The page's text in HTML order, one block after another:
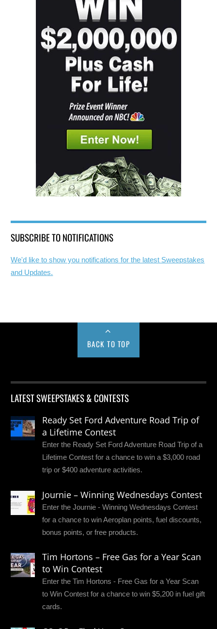
SUBSCRIBE TO NOTIFICATIONS
We'd like to show you notifications for the latest Sweepstakes
and Updates.
BACK TO TOP
LATEST SWEEPSTAKES & CONTESTS
Ready Set Ford Adventure Road Trip of
a Lifetime Contest
Enter the Ready Set Ford Adventure Road Trip of a
Lifetime Contest for a chance to win a $3,000 road
trip or $400 adventure activities.
Journie – Winning Wednesdays Contest
Enter the Journie - Winning Wednesdays Contest
for a chance to win Aeroplan points, fuel discounts,
bonus points, or free products.
Tim Hortons – Free Gas for a Year Scan
to Win Contest
Enter the Tim Hortons - Free Gas for a Year Scan
to Win Contest for a chance to win $5,200 in fuel gift
cards.